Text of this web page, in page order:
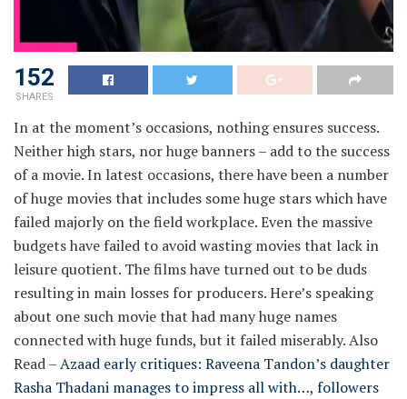
152
SHARES
In at the moment’s occasions, nothing ensures success.
Neither high stars, nor huge banners – add to the success
of a movie. In latest occasions, there have been a number
of huge movies that includes some huge stars which have
failed majorly on the field workplace. Even the massive
budgets have failed to avoid wasting movies that lack in
leisure quotient. The films have turned out to be duds
resulting in main losses for producers. Here’s speaking
about one such movie that had many huge names
connected with huge funds, but it failed miserably.Also
Read –Azaad early critiques: Raveena Tandon’s daughter
Rasha Thadani manages to impress all with…, followers